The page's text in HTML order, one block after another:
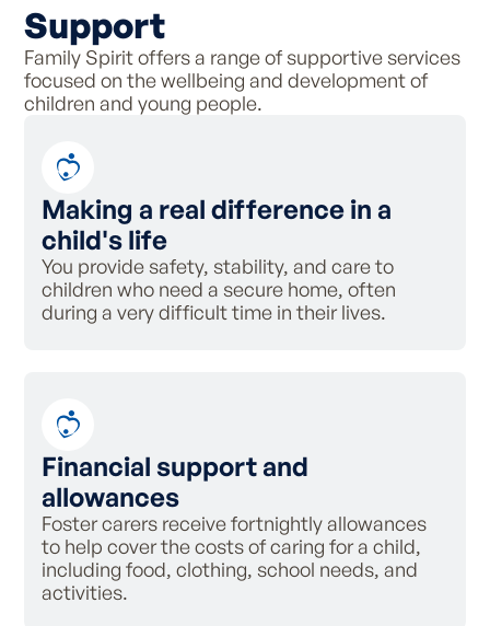
Support
Family Spirit offers a range of supportive services
focused on the wellbeing and development of
children and young people.
Making a real difference in a
child's life
You provide safety, stability, and care to
children who need a secure home, often
during a very difficult time in their lives.
Financial support and
allowances
Foster carers receive fortnightly allowances
to help cover the costs of caring for a child,
including food, clothing, school needs, and
activities.